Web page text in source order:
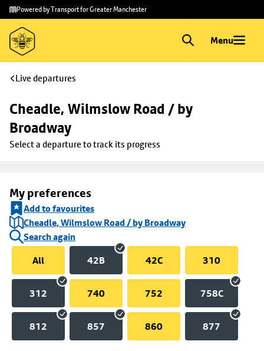
Skip to
main
content
Skip
to
footer
Powered by Transport for Greater Manchester
Menu
Live departures
Cheadle, Wilmslow Road / by
Broadway
Select a departure to track its progress
My preferences
Add to favourites
Cheadle, Wilmslow Road / by Broadway
Search again
All
42B 42C 310
312 740 752 758C
812 857 860 877